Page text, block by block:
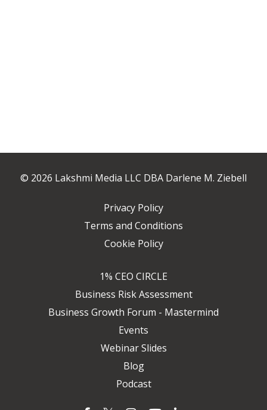
© 2026 Lakshmi Media LLC DBA Darlene M. Ziebell
Privacy Policy
Terms and Conditions
Cookie Policy
1% CEO CIRCLE
Business Risk Assessment
Business Growth Forum - Mastermind
Events
Webinar Slides
Blog
Podcast